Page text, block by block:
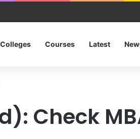
Colleges Courses Latest
Check